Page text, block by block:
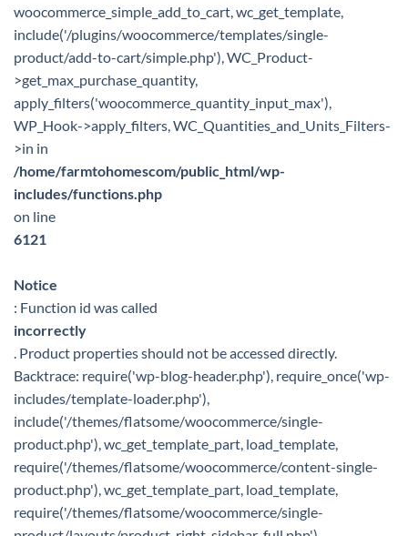
woocommerce_simple_add_to_cart, wc_get_template,
include('/plugins/woocommerce/templates/single-
product/add-to-cart/simple.php'), WC_Product-
>get_max_purchase_quantity,
apply_filters('woocommerce_quantity_input_max'),
WP_Hook->apply_filters, WC_Quantities_and_Units_Filters-
>in in
/home/farmtohomescom/public_html/wp-
includes/functions.php
on line
6121
Notice
: Function id was called
incorrectly
. Product properties should not be accessed directly.
Backtrace: require('wp-blog-header.php'), require_once('wp-
includes/template-loader.php'),
include('/themes/flatsome/woocommerce/single-
product.php'), wc_get_template_part, load_template,
require('/themes/flatsome/woocommerce/content-single-
product.php'), wc_get_template_part, load_template,
require('/themes/flatsome/woocommerce/single-